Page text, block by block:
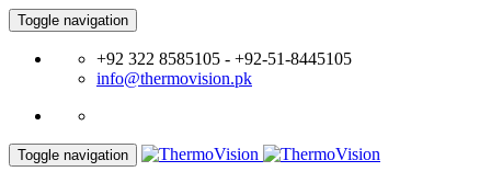
Toggle navigation
+92 322 8585105 - +92-51-8445105
info@thermovision.pk
Toggle navigation